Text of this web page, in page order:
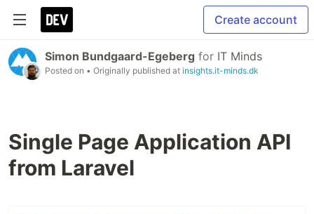
Create account
Simon Bundgaard-Egeberg for IT Minds
Posted on • Originally published at insights.it-minds.dk
Single Page Application API
from Laravel